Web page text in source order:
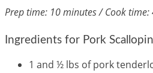
Prep time: 10 minutes / Cook
Ingredients for Pork
1 and ½ lbs of pork